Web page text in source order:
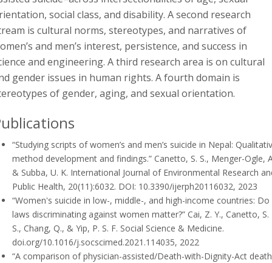
social class, and disability. A second research
is cultural norms, stereotypes, and narratives of
and men’s interest, persistence, and success in
and engineering. A third research area is on cultural
gender issues in human rights. A fourth domain is
of gender, aging, and sexual orientation.
“Studying scripts of women’s and men’s suicide in Nepal:
method development and findings.” Canetto, S. S., Menger-Ogle,
& Subba, U. K. International Journal of Environmental Research
Public Health, 20(11):6032. DOI: 10.3390/ijerph20116032, 2023
“Women's suicide in low-, middle-, and high-income countries: Do
laws discriminating against women matter?” Cai, Z. Y., Canetto, S.
S., Chang, Q., & Yip, P. S. F. Social Science & Medicine.
doi.org/10.1016/j.socscimed.2021.114035, 2022
“A comparison of physician-assisted/Death-with-Dignity-Act death